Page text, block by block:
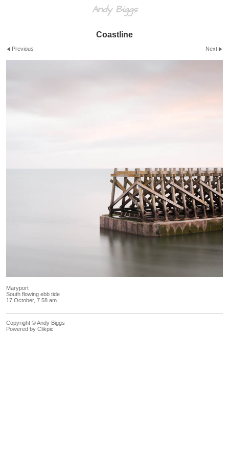
Andy Biggs
Coastline
Previous Next
Maryport
South flowing ebb tide
17 October, 7.58 am
Copyright © Andy Biggs
Powered by Clikpic